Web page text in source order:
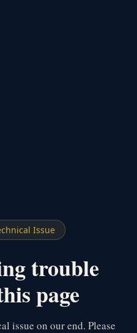
Issue
trouble
page
issue on our end. Please